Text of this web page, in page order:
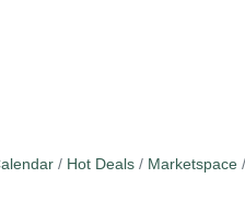
Hot Deals Marketspace